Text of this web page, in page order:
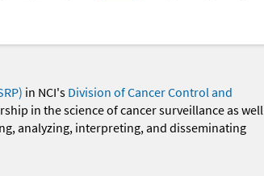
in NCI's Division of Cancer Control and
in the science of cancer surveillance as well
analyzing, interpreting, and disseminating